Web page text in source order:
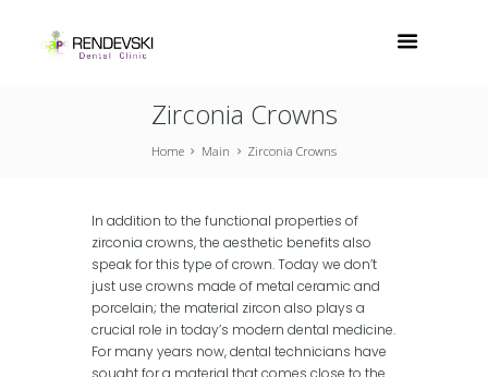
Zirconia Crowns
Home Main Zirconia Crowns
In addition to the functional properties of
zirconia crowns, the aesthetic benefits also
speak for this type of crown. Today we don’t
just use crowns made of metal ceramic and
porcelain; the material zircon also plays a
crucial role in today’s modern dental medicine.
For many years now, dental technicians have